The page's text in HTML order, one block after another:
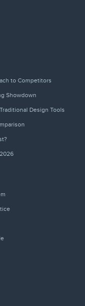
to Competitors
Showdown
Design Tools